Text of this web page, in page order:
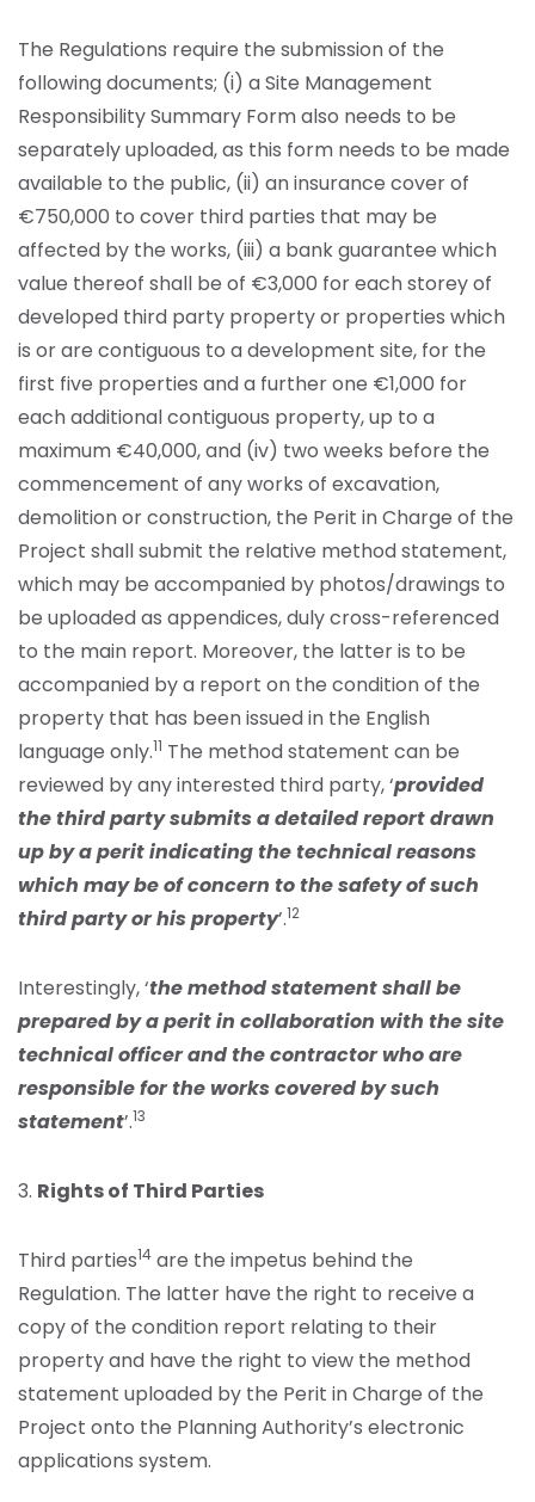
The Regulations require the submission of the
following documents; (i) a Site Management
Responsibility Summary Form also needs to be
separately uploaded, as this form needs to be made
available to the public, (ii) an insurance cover of
€750,000 to cover third parties that may be
affected by the works, (iii) a bank guarantee which
value thereof shall be of €3,000 for each storey of
developed third party property or properties which
is or are contiguous to a development site, for the
first five properties and a further one €1,000 for
each additional contiguous property, up to a
maximum €40,000, and (iv) two weeks before the
commencement of any works of excavation,
demolition or construction, the Perit in Charge of the
Project shall submit the relative method statement,
which may be accompanied by photos/drawings to
be uploaded as appendices, duly cross-referenced
to the main report. Moreover, the latter is to be
accompanied by a report on the condition of the
property that has been issued in the English
language only.11 The method statement can be
reviewed by any interested third party, ‘provided
the third party submits a detailed report drawn
up by a perit indicating the technical reasons
which may be of concern to the safety of such
third party or his property’.12
Interestingly, ‘the method statement shall be
prepared by a perit in collaboration with the site
technical officer and the contractor who are
responsible for the works covered by such
statement’.13
3. Rights of Third Parties
Third parties14 are the impetus behind the
Regulation. The latter have the right to receive a
copy of the condition report relating to their
property and have the right to view the method
statement uploaded by the Perit in Charge of the
Project onto the Planning Authority’s electronic
applications system.